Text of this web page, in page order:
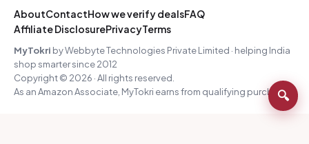
AboutContactHow we verify dealsFAQ
Affiliate DisclosurePrivacyTerms
MyTokri by Webbyte Technologies Private Limited · helping India
shop smarter since 2012
Copyright © 2026 · All rights reserved.
As an Amazon Associate, MyTokri earns from qualifying purchases.
🔍